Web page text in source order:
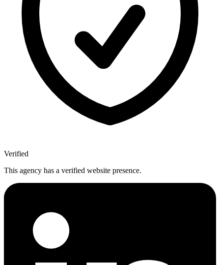
Verified
This agency has a verified website presence.